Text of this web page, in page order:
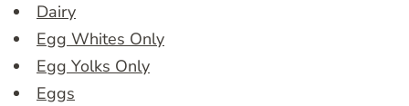
Dairy
Egg Whites Only
Egg Yolks Only
Eggs